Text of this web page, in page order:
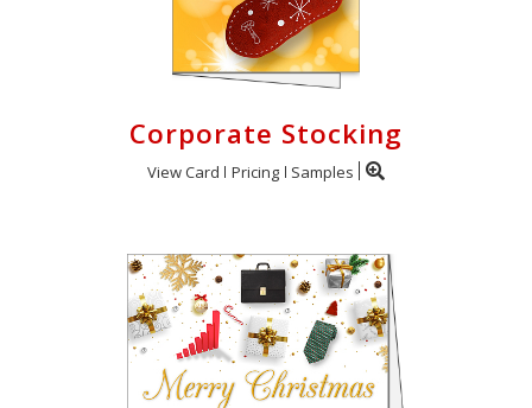
Corporate Stocking
View Card Pricing Samples